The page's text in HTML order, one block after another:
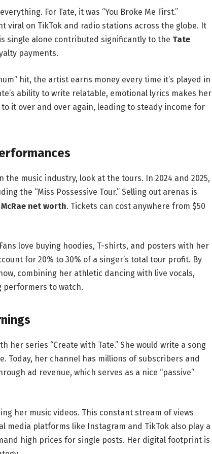
For Tate, it was “You Broke Me First.”
viral on TikTok and radio stations across the globe. It
single alone contributed significantly to the Tate
payments.
hit, the artist earns money every time it’s played in
ability to write relatable, emotional lyrics makes her
to it over and over again, leading to steady income for
the music industry, look at the tours. In 2024 and 2025,
the “Miss Possessive Tour.”Selling out arenas is
net worth. Tickets can cost anywhere from $50
Fans love buying hoodies, T-shirts, and posters with her
for 20% to 30% of a singer’s total tour profit. By
combining her athletic dancing with live vocals,
performers to watch.
her series “Create with Tate.” She would write a song
Today, her channel has millions of subscribers and
ad revenue, which serves as a nice “passive”
her music videos. This constant stream of views
media platforms like Instagram and TikTok also play a
high prices for single posts. Her digital footprint is